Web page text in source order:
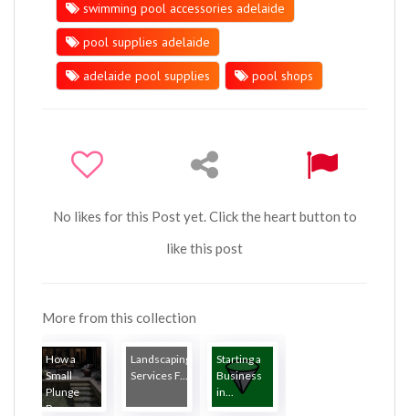
swimming pool accessories adelaide
pool supplies adelaide
adelaide pool supplies pool shops
No likes for this Post yet. Click the heart button to
like this post
More from this collection
How a
Small
Plunge
Poo...
Landscaping
Services F...
Starting a
Business
in...